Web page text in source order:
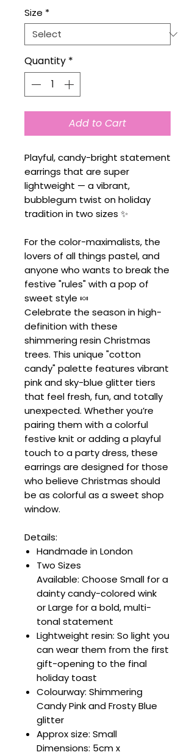
Size *
Quantity *
Add to Cart
Playful, candy-bright statement
earrings that are super
lightweight — a vibrant,
bubblegum twist on holiday
tradition in two sizes ✨
For the color-maximalists, the
lovers of all things pastel, and
anyone who wants to break the
festive "rules" with a pop of
sweet style 🍬
Celebrate the season in high-
definition with these
shimmering resin Christmas
trees. This unique "cotton
candy" palette features vibrant
pink and sky-blue glitter tiers
that feel fresh, fun, and totally
unexpected. Whether you’re
pairing them with a colorful
festive knit or adding a playful
touch to a party dress, these
earrings are designed for those
who believe Christmas should
be as colorful as a sweet shop
window.
Details:
Handmade in London
Two Sizes
Available: Choose Small for a
dainty candy-colored wink
or Large for a bold, multi-
tonal statement
Lightweight resin: So light you
can wear them from the first
gift-opening to the final
holiday toast
Colourway: Shimmering
Candy Pink and Frosty Blue
glitter
Approx size: Small
Dimensions: 5cm x